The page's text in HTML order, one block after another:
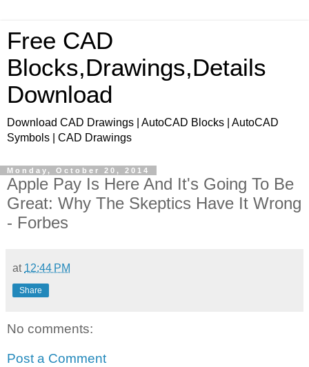
Free CAD
Blocks,Drawings,Details
Download
Download CAD Drawings | AutoCAD Blocks | AutoCAD
Symbols | CAD Drawings
Monday, October 20, 2014
Apple Pay Is Here And It's Going To Be
Great: Why The Skeptics Have It Wrong
- Forbes
at 12:44 PM
Share
No comments:
Post a Comment